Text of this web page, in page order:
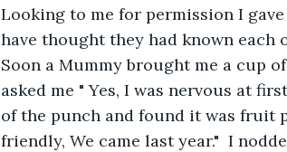
Looking to me for permission I
have thought they had known each
Soon a Mummy brought me a cup
asked me " Yes, I was nervous at
of the punch and found it was fruit
friendly, We came last year."  I